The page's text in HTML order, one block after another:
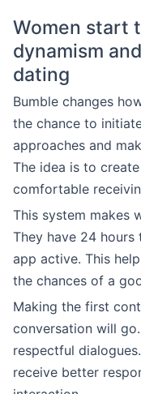
Women start
dynamism
dating
Bumble changes
the chance to
approaches and
The idea is to
comfortable
This system makes
They have 24
app active. This
the chances of a
Making the first
conversation will
respectful
receive better